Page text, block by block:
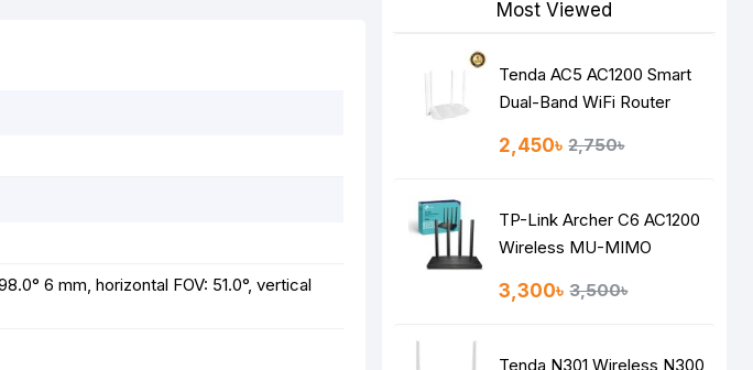
6 mm, horizontal FOV: 51.0°, vertical
Most Viewed
Tenda AC5 AC1200 Smart
Dual-Band WiFi Router
2,450৳ 2,750৳
TP-Link Archer C6 AC1200
Wireless MU-MIMO
3,300৳ 3,500৳
Tenda N301 Wireless N300